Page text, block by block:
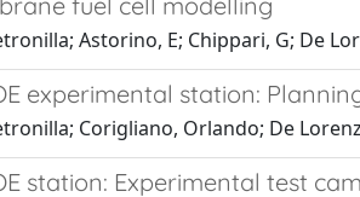
Astorino, E; Chippari, G; De
experimental station:
Corigliano, Orlando; De
station: Experimental test